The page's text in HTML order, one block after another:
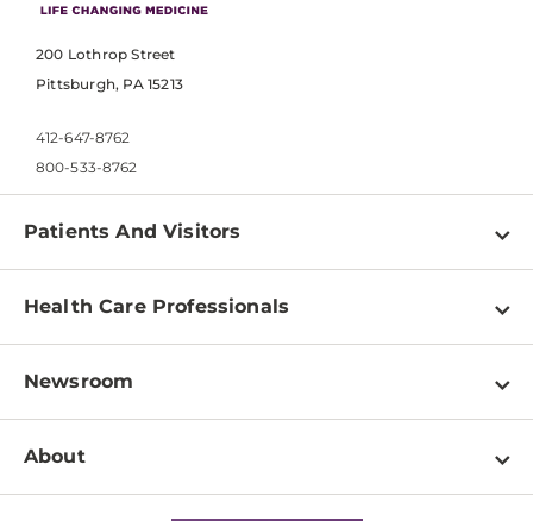
200 Lothrop Street
Pittsburgh, PA 15213
412-647-8762
800-533-8762
Patients And Visitors
Find a Doctor
Pay a Bill
Patient & Visitor Resources
Disabilities Resource Center
Services
Health Care Professionals
Physician Information
Education & Training
Departments
Newsroom
Newsroom Home
About